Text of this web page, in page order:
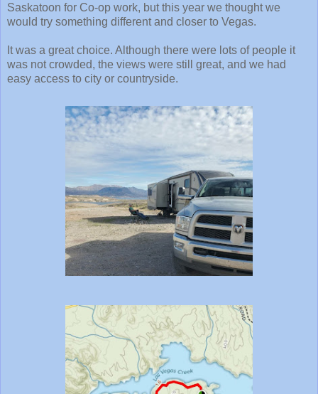
Saskatoon for Co-op work, but this year we thought we
would try something different and closer to Vegas.
It was a great choice. Although there were lots of people it
was not crowded, the views were still great, and we had
easy access to city or countryside.